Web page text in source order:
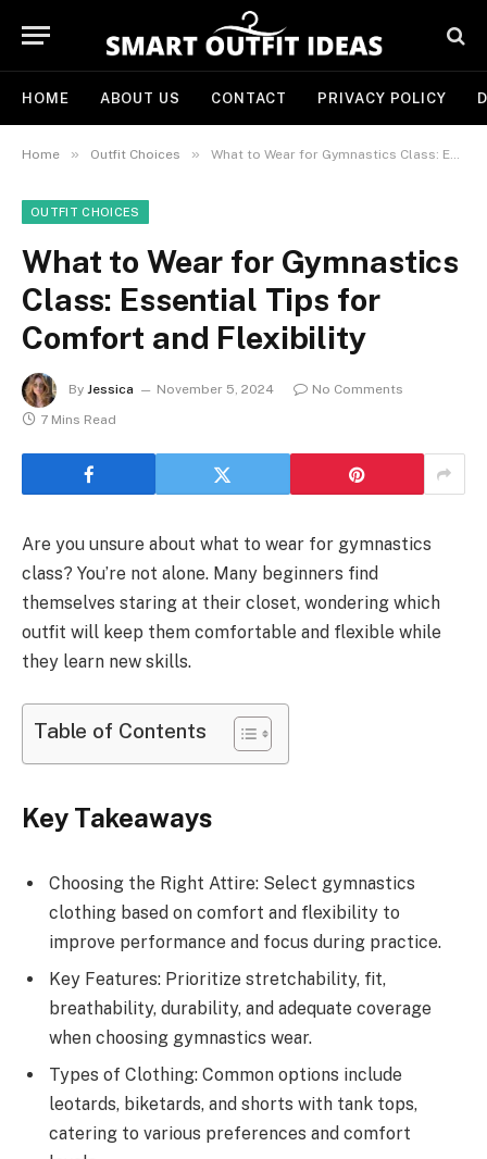
HOME ABOUT US CONTACT PRIVACY POLICY
Home » Outfit Choices » What to Wear for Gymnastics Class: Essential Tips for Comfort and Flexibility
OUTFIT CHOICES
What to Wear for Gymnastics
Class: Essential Tips for
Comfort and Flexibility
By Jessica November 5, 2024
No Comments
7 Mins Read
Are you unsure about what to wear for gymnastics
class? You’re not alone. Many beginners find
themselves staring at their closet, wondering which
outfit will keep them comfortable and flexible while
they learn new skills.
Table of Contents
Key Takeaways
Choosing the Right Attire: Select gymnastics
clothing based on comfort and flexibility to
improve performance and focus during practice.
Key Features: Prioritize stretchability, fit,
breathability, durability, and adequate coverage
when choosing gymnastics wear.
Types of Clothing: Common options include
leotards, biketards, and shorts with tank tops,
catering to various preferences and comfort